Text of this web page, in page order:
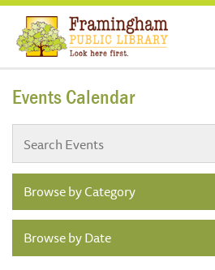
Events Calendar
Browse by Category
Browse by Date